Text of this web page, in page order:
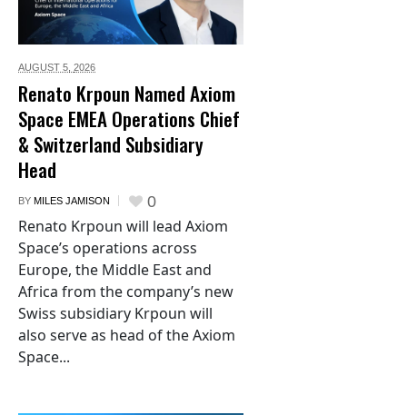
AUGUST 5, 2026
Renato Krpoun Named Axiom
Space EMEA Operations Chief
& Switzerland Subsidiary
Head
BY MILES JAMISON 0
Renato Krpoun will lead Axiom
Space’s operations across
Europe, the Middle East and
Africa from the company’s new
Swiss subsidiary Krpoun will
also serve as head of the Axiom
Space...